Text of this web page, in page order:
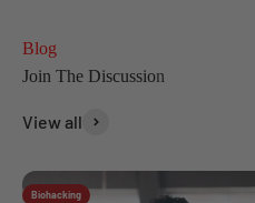
Blog
View all
Biohacking